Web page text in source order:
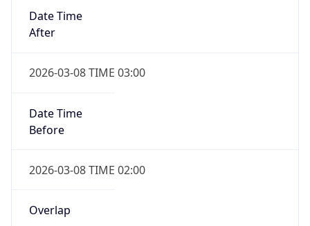
Date Time
After
2026-03-08 TIME 03:00
Date Time
Before
2026-03-08 TIME 02:00
Overlap